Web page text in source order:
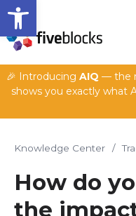
Open toolbar
🎉 Introducing AIQ — the
shows you exactly what
Knowledge Center /
How do
the